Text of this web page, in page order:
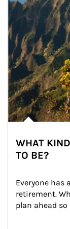
WHAT
TO BE?
Everyone has
retirement.
plan ahead